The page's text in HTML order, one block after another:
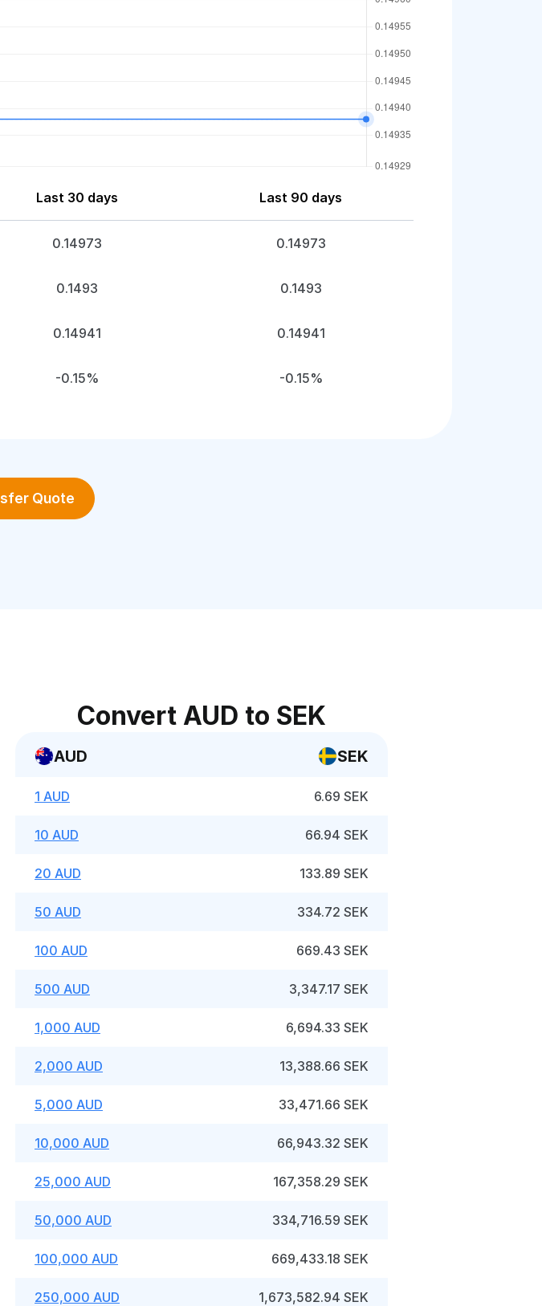
Last 30 days Last 90 days
0.14973 0.14973
0.1493 0.1493
0.14941 0.14941
-0.15% -0.15%
Quote
Convert AUD to SEK
AUD SEK
1 AUD 6.69 SEK
10 AUD 66.94 SEK
20 AUD 133.89 SEK
50 AUD 334.72 SEK
100 AUD 669.43 SEK
500 AUD 3,347.17 SEK
1,000 AUD 6,694.33 SEK
2,000 AUD 13,388.66 SEK
5,000 AUD 33,471.66 SEK
10,000 AUD 66,943.32 SEK
25,000 AUD 167,358.29 SEK
50,000 AUD 334,716.59 SEK
100,000 AUD 669,433.18 SEK
250,000 AUD 1,673,582.94 SEK